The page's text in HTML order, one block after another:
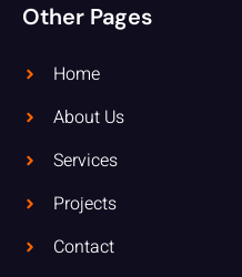
Other Pages
Home
About Us
Services
Projects
Contact